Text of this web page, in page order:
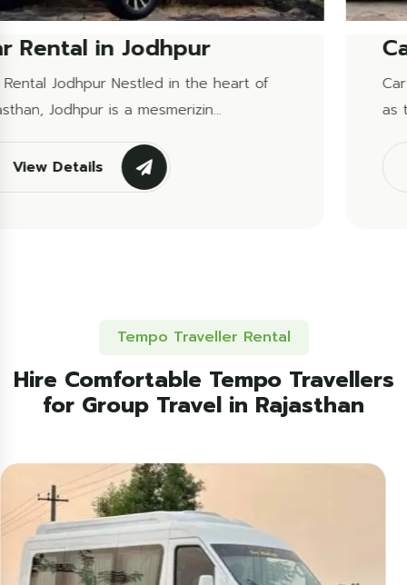
Car Rental in Udaipur
Car Rental Udaipur Udaipur, often referred to
as the &ldquo;City of Lakes,&rd...
View Details
Tempo Traveller Rental
Hire Comfortable Tempo Travellers
for Group Travel in Rajasthan